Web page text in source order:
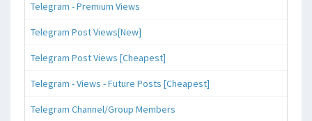
Telegram - Premium Views
Telegram Post Views[New]
Telegram Post Views [Cheapest]
Telegram - Views - Future Posts [Cheapest]
Telegram Channel/Group Members